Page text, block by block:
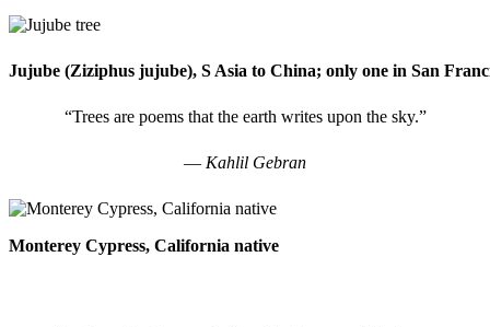
Jujube (Ziziphus jujube), S Asia to China; only one in San
“Trees are poems that the earth writes upon the sky.”
― Kahlil Gebran
Monterey Cypress, California native